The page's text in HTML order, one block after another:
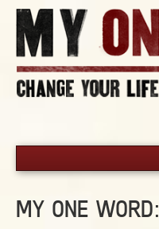
PICK YOUR WORD
MY ONE WORD: